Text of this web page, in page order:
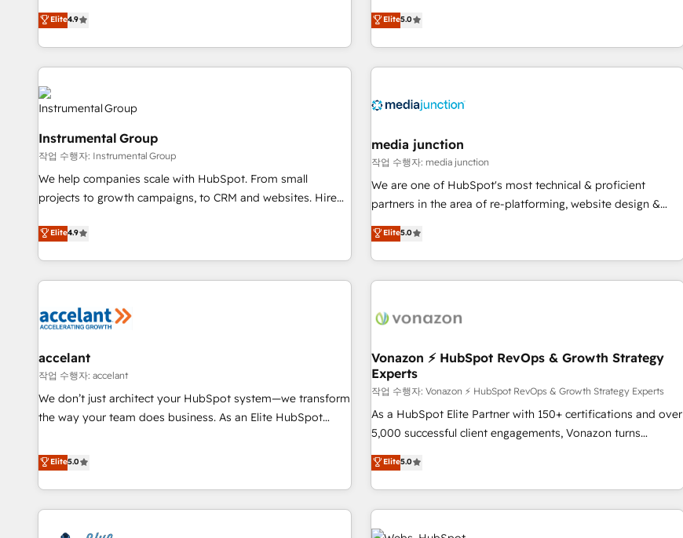
integrations, hosting, & maintenance.
de 115 experts en marketing automation, Growth, Revops,
CRM et webdesign. Markentive is both a consulting firm, a
digital agency and an integrator. With over 115 experts in
marketing automation, growth, revops, CRM and webdesign
(We focus on EMEA - USA customers).
Elite4.9
accredited HubSpot Solutions Partner, we specialize in both
strategic RevOps planning and hands-on technical
execution - building the operational foundation companies
need to thrive. Industries we specialize in: - Manufacturing -
Franchises - Professional Services - And more! How we
optimization ✔️ Data migrations, CRM architecture, and
reporting foundations ✔️ Custom integrations and workflow
automation ✔️ User adoption programs, training, and
enablement Through project-based engagements and
through the revenue maturity model - delivering the right
improvements at the right time so operations evolve
Elite5.0
Instrumental Group
작업 수행자: Instrumental Group
We help companies scale with HubSpot. From small
projects to growth campaigns, to CRM and websites. Hire
willing to work hand-in-hand with your team to simplify the
complex and build a better experience for your team and
Elite4.9
media junction
작업 수행자: media junction
We are one of HubSpot's most technical & proficient
partners in the area of re-platforming, website design &
development. We specialize in multi-hub implementations
for mid-market & enterprise companies. We are woman-
owned, powered by coffee, and we ❤️ dogs. We produce
award-winning work for our clients. 🏆2023 Technical
Award 🏆2022 Platform Migration Excellence Impact Award
Impact Award 🏆2019 Marketing Enablement HubSpot
Impact Award 🏆2018 Website Design HubSpot Impact
Award 🏆2017 Website Design HubSpot Impact Award 🏆
2016 Growth-Driven Design Agency of the Year 🏆2016
Sales Enablement HubSpot Impact Award 🏆2015 Growth-
Agency to reach Diamond 🏆2014 HubSpot COS
Performance Award 🏆2014 HubSpot COS Design Award 🏆
Elite5.0
accelant
작업 수행자: accelant
We don’t just architect your HubSpot system—we transform
the way your team does business. As an Elite HubSpot
end CRM solutions that accelerate growth, improve
operational efficiency, and ensure faster time to value on
HubSpot. What sets us apart? Our people-centric approach.
From day one, our team takes the time to deeply
understand your unique needs, crafting custom strategies
Elite5.0
Vonazon ⚡ HubSpot RevOps & Growth Strategy
Experts
작업 수행자: Vonazon ⚡ HubSpot RevOps & Growth Strategy Experts
As a HubSpot Elite Partner with 150+ certifications and over
5,000 successful client engagements, Vonazon turns
marketing complexity into measurable, scalable growth.
From onboarding to enterprise-grade campaigns, our in-
house team builds scalable strategies that drive long-term
revenue. ⚙️ HubSpot Integration & Optimization • Seamless
CRM, CMS, and automation setup • Complex platform
Elite5.0